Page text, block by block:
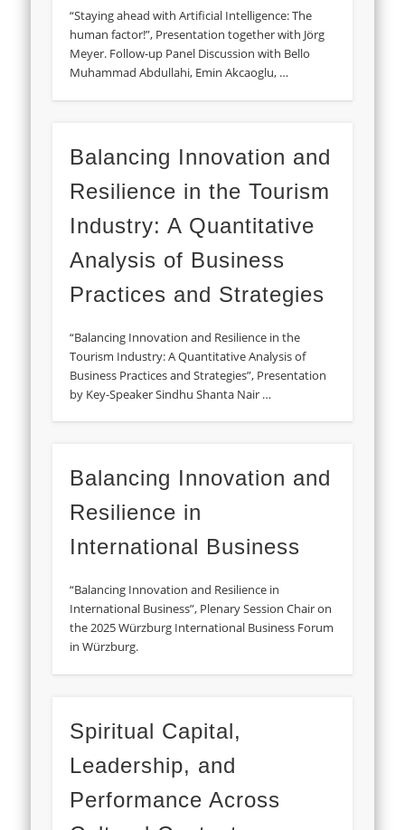
“Staying ahead with Artificial Intelligence: The
human factor!”, Presentation together with Jörg
Meyer. Follow-up Panel Discussion with Bello
Muhammad Abdullahi, Emin Akcaoglu, …
Balancing Innovation and
Resilience in the Tourism
Industry: A Quantitative
Analysis of Business
Practices and Strategies
“Balancing Innovation and Resilience in the
Tourism Industry: A Quantitative Analysis of
Business Practices and Strategies”, Presentation
by Key-Speaker Sindhu Shanta Nair …
Balancing Innovation and
Resilience in
International Business
“Balancing Innovation and Resilience in
International Business”, Plenary Session Chair on
the 2025 Würzburg International Business Forum
in Würzburg.
Spiritual Capital,
Leadership, and
Performance Across